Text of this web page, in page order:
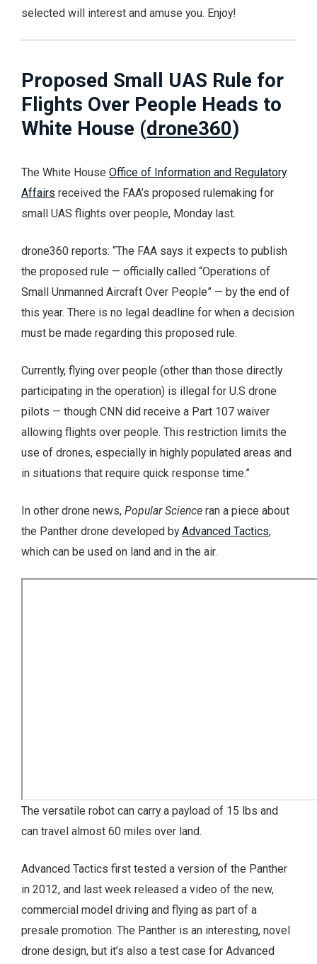
selected will interest and amuse you. Enjoy!
Proposed Small UAS Rule for
Flights Over People Heads to
White House (drone360)
The White House Office of Information and Regulatory
Affairs received the FAA’s proposed rulemaking for
small UAS flights over people, Monday last.
drone360 reports: “The FAA says it expects to publish
the proposed rule — officially called “Operations of
Small Unmanned Aircraft Over People” — by the end of
this year. There is no legal deadline for when a decision
must be made regarding this proposed rule.
Currently, flying over people (other than those directly
participating in the operation) is illegal for U.S drone
pilots — though CNN did receive a Part 107 waiver
allowing flights over people. This restriction limits the
use of drones, especially in highly populated areas and
in situations that require quick response time.”
In other drone news, Popular Science ran a piece about
the Panther drone developed byAdvanced Tactics,
which can be used on land and in the air.
The versatile robot can carry a payload of 15 lbs and
can travel almost 60 miles over land.
Advanced Tactics first tested a version of the Panther
in 2012, and last week released a video of the new,
commercial model driving and flying as part of a
presale promotion. The Panther is an interesting, novel
drone design, but it’s also a test case for Advanced